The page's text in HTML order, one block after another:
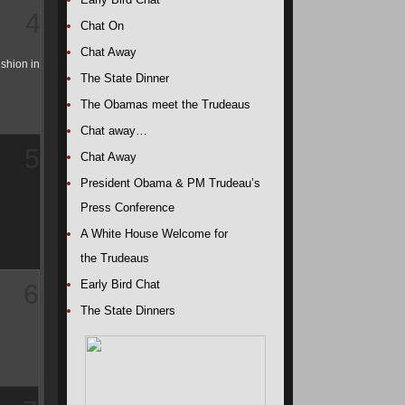
in
Chat On
Chat Away
The State Dinner
The Obamas meet the Trudeaus
Chat away…
Chat Away
President Obama & PM Trudeau’s
Press Conference
A White House Welcome for
the Trudeaus
Early Bird Chat
The State Dinners